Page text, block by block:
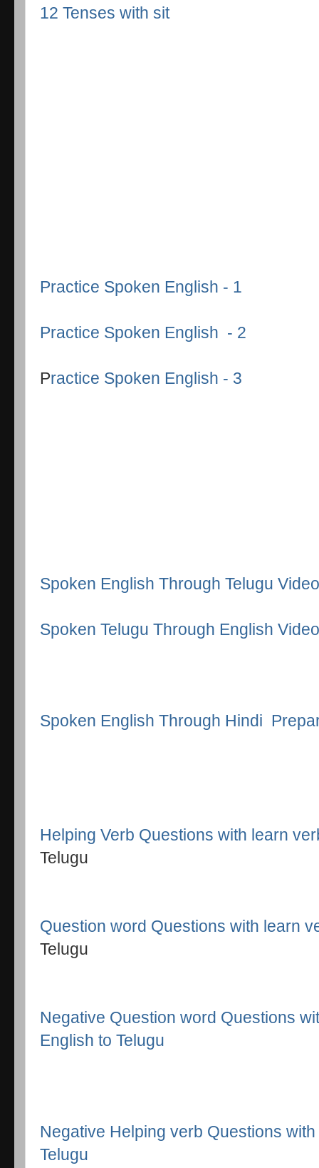
12 Tenses with sit
Practice Spoken English - 1
Practice Spoken English - 2
Practice Spoken English - 3
Spoken English Through Telugu Video
Spoken Telugu Through English Video
Spoken English Through Hindi
Helping Verb Questions with learn
Telugu
Question word Questions with learn
Telugu
Negative Question word Questions
English to Telugu
Negative Helping verb Questions
Telugu